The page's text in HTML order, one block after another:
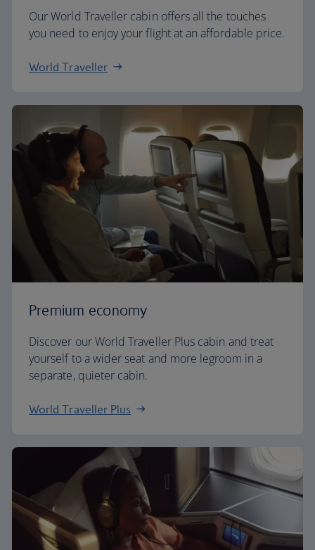
Our World Traveller cabin offers all the touches
you need to enjoy your flight at an affordable price.
World Traveller
Premium economy
Discover our World Traveller Plus cabin and treat
yourself to a wider seat and more legroom in a
separate, quieter cabin.
World Traveller Plus